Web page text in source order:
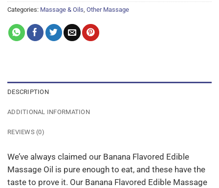
Categories: Massage & Oils, Other Massage
DESCRIPTION
ADDITIONAL INFORMATION
REVIEWS (0)
We’ve always claimed our Banana Flavored Edible
Massage Oil is pure enough to eat, and these have the
taste to prove it. Our Banana Flavored Edible Massage